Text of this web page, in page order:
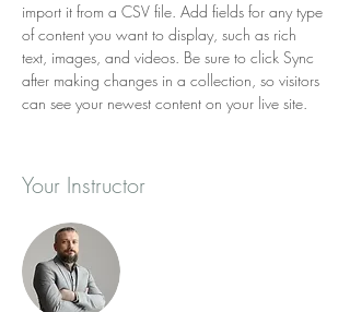
import it from a CSV file. Add fields for any type
of content you want to display, such as rich
text, images, and videos. Be sure to click Sync
after making changes in a collection, so visitors
can see your newest content on your live site.
Your Instructor